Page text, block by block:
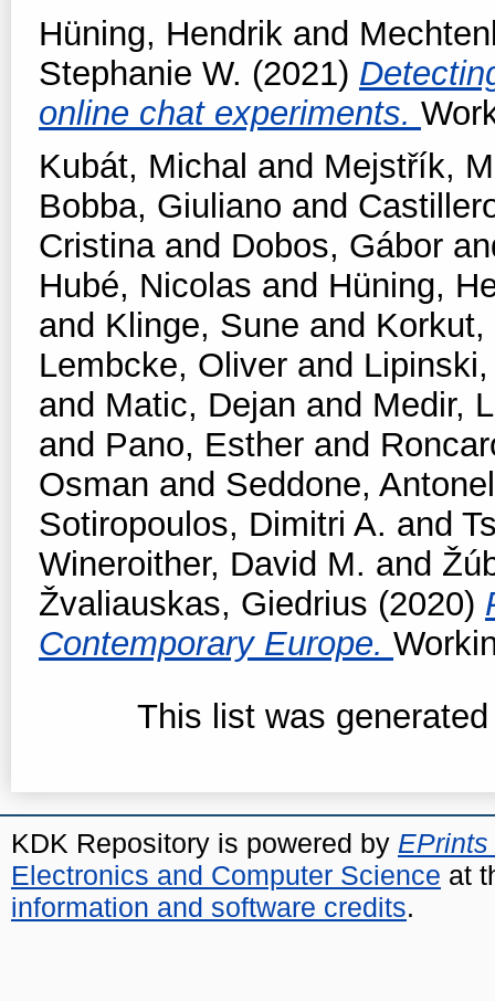
Hüning, Hendrik and
Stephanie W. (2021)
online chat experiments.
Kubát, Michal and Mejstřík,
Bobba, Giuliano and
Cristinaand Dobos, Gábor
Hubé, Nicolas and Hüning,
and Klinge, Sune and Korkut,
Lembcke, Oliver and
and Matic, Dejan and Medir,
and Pano, Esther and
Osman and Seddone,
Sotiropoulos, Dimitri A. and
Wineroither, David M. and
Žvaliauskas, Giedrius (2020)
Contemporary Europe.
This list was
KDK Repository is powered by EPrints
Electronics and Computer Science at
information and software credits.